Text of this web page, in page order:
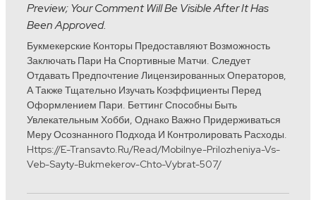
Preview; Your Comment Will Be Visible After It Has
Been Approved.
Букмекерские Конторы Предоставляют Возможность
Заключать Пари На Спортивные Матчи. Следует
Отдавать Предпочтение Лицензированных Операторов,
А Также Тщательно Изучать Коэффициенты Перед
Оформлением Пари. Беттинг Способны Быть
Увлекательным Хобби, Однако Важно Придерживаться
Меру Осознанного Подхода И Контролировать Расходы.
Https://e-Transavto.ru/read/mobilnye-Prilozheniya-Vs-
Veb-Sayty-Bukmekerov-Chto-Vybrat-507/